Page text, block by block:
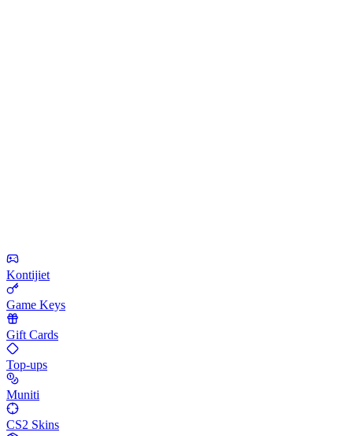
Kontijiet
Game Keys
Gift Cards
Top-ups
Muniti
CS2 Skins